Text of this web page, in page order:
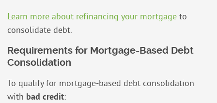
Learn more about refinancing your mortgage to
consolidate debt.
Requirements for Mortgage-Based Debt
Consolidation
To qualify for mortgage-based debt consolidation
with bad credit: